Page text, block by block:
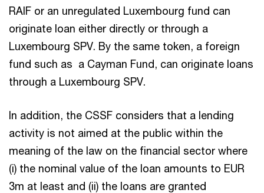
RAIF or an unregulated Luxembourg fund can
originate loan either directly or through a
Luxembourg SPV. By the same token, a foreign
fund such as a Cayman Fund, can originate loans
through a Luxembourg SPV.
In addition, the CSSF considers that a lending
activity is not aimed at the public within the
meaning of the law on the financial sector where
(i) the nominal value of the loan amounts to EUR
3m at least and (ii) the loans are granted